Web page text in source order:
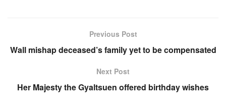
Previous Post
Wall mishap deceased’s family yet to be compensated
Next Post
Her Majesty the Gyaltsuen offered birthday wishes